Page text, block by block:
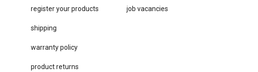
job vacancies
register your products
shipping
warranty policy
product returns